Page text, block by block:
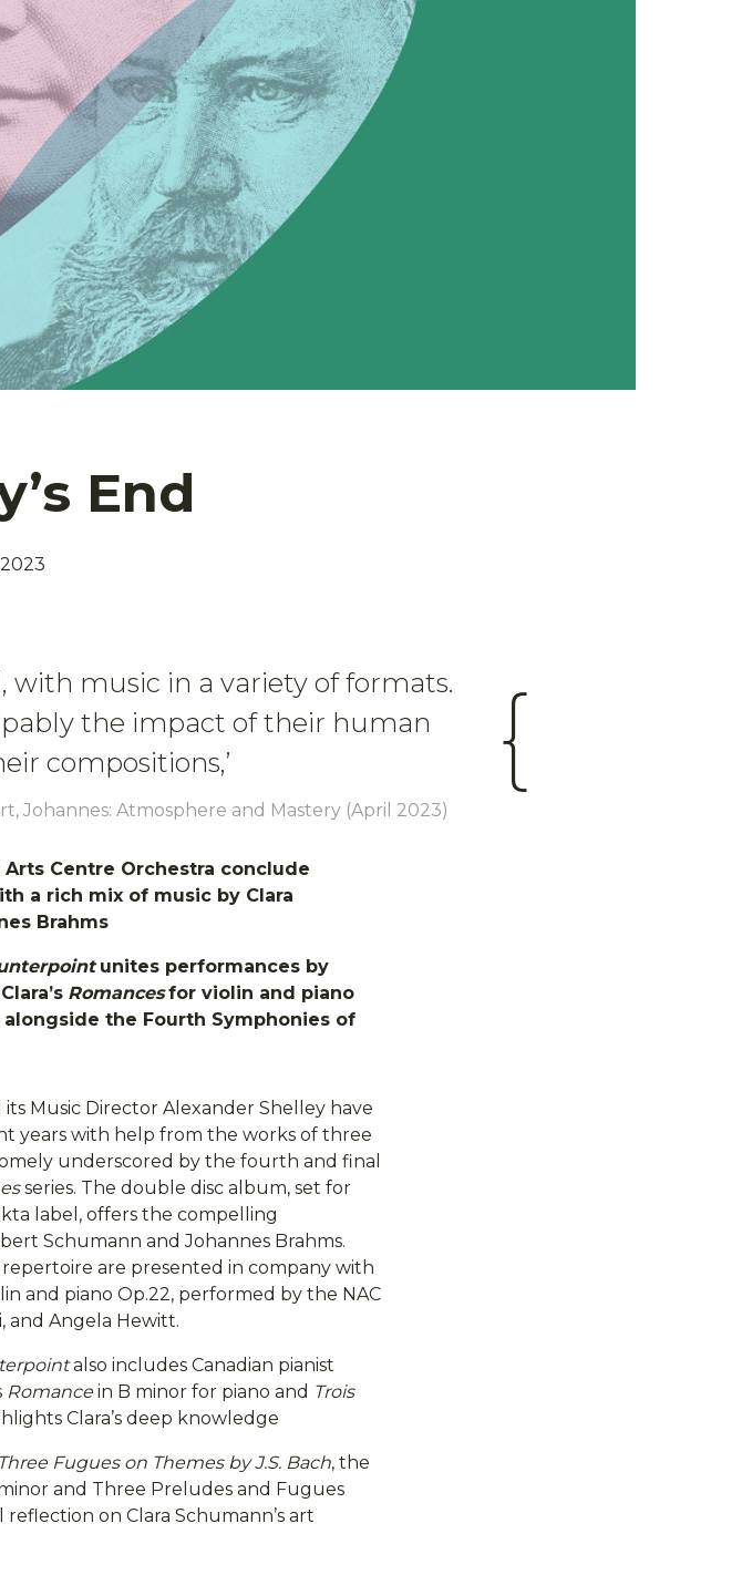
End
with music in a variety of formats.
the impact of their human
compositions,’
Johannes: Atmosphere and Mastery (April 2023)
{
Arts Centre Orchestra conclude
a rich mix of music by Clara
Brahms
unites performances by
Romances for violin and piano
the Fourth Symphonies of
its Music Director Alexander Shelley have
years with help from the works of three
underscored by the fourth and final
series. The double disc album, set for
label, offers the compelling
Schumann and Johannes Brahms.
are presented in company with
and piano Op.22, performed by the NAC
and Angela Hewitt.
also includes Canadian pianist
Romancein B minor for piano and Trois
Clara’s deep knowledge
Three Fugues on Themes by J.S. Bach, the
and Three Preludes and Fugues
on Clara Schumann’s art